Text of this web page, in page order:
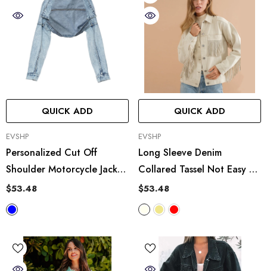
QUICK ADD
VENDOR:
EVSHP
Personalized Cut Off
Shoulder Motorcycle Jacket
Short Denim Coat Top
$53.48
QUICK ADD
VENDOR:
EVSHP
Long Sleeve Denim
Collared Tassel Not Easy To
Break Loose Coat Shirt
$53.48